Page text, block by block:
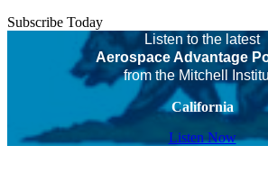
Subscribe Today
Listen to the latest
Aerospace Advantage
from the Mitchell
California
Listen Now